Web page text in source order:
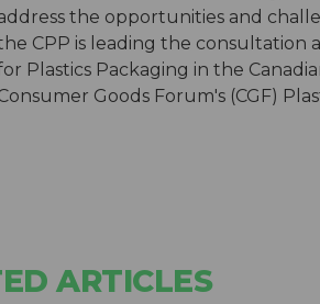
the opportunities and
CPP is leading the consultation
Plastics Packaging in the
Goods Forum's (CGF)
ARTICLES